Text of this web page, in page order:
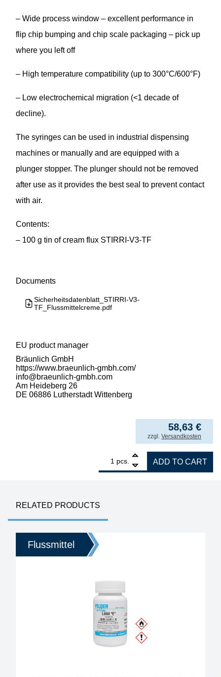
– Wide process window – excellent performance in
flip chip bumping and chip scale packaging – pick up
where you left off
– High temperature compatibility (up to 300°C/600°F)
– Low electrochemical migration (<1 decade of
decline).
The syringes can be used in industrial dispensing
machines or manually and are equipped with a
plunger stopper. The plunger should not be removed
after use as it provides the best seal to prevent contact
with air.
Contents:
– 100 g tin of cream flux STIRRI-V3-TF
Documents
Sicherheitsdatenblatt_STIRRI-V3-
TF_Flussmittelcreme.pdf
EU product manager
Bräunlich GmbH
https://www.braeunlich-gmbh.com/
info@braeunlich-gmbh.com
Am Heideberg 26
DE 06886 Lutherstadt Wittenberg
58,63 €
586,31€/ kg
incl. VAT
zzgl. Versandkosten
pcs.
STIRRI-V3-TF Rework Flux no clean 100 g,
ADD TO CART
RELATED PRODUCTS
Flussmittel